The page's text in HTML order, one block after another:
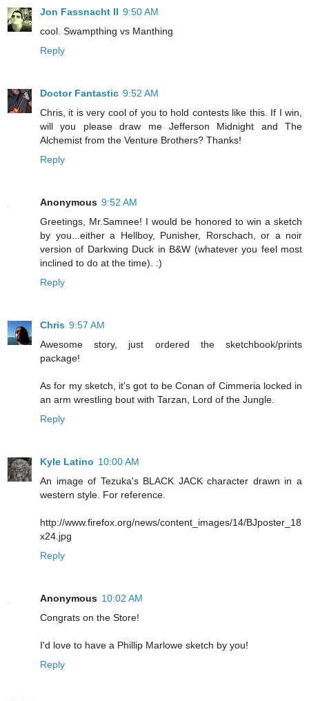
Jon Fassnacht II 9:50 AM
cool. Swampthing vs Manthing
Reply
Doctor Fantastic 9:52 AM
Chris, it is very cool of you to hold contests like this. If I win,
will you please draw me Jefferson Midnight and The
Alchemist from the Venture Brothers? Thanks!
Reply
Anonymous 9:52 AM
Greetings, Mr.Samnee! I would be honored to win a sketch
by you...either a Hellboy, Punisher, Rorschach, or a noir
version of Darkwing Duck in B&W (whatever you feel most
inclined to do at the time). :)
Reply
Chris 9:57 AM
Awesome story, just ordered the sketchbook/prints
package!
As for my sketch, it's got to be Conan of Cimmeria locked in
an arm wrestling bout with Tarzan, Lord of the Jungle.
Reply
Kyle Latino 10:00 AM
An image of Tezuka's BLACK JACK character drawn in a
western style. For reference.
http://www.firefox.org/news/content_images/14/BJposter_18
x24.jpg
Reply
Anonymous 10:02 AM
Congrats on the Store!
I'd love to have a Phillip Marlowe sketch by you!
Reply